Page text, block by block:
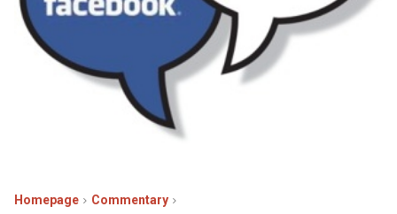
Homepage
Commentary